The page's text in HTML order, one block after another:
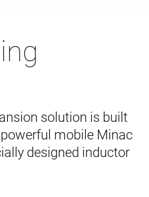
solution is built
mobile Minac
designed inductor